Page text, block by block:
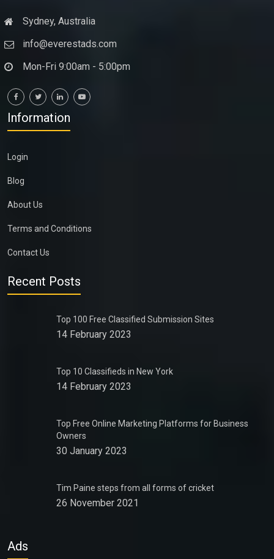
Sydney, Australia
info@everestads.com
Mon-Fri 9:00am - 5:00pm
Information
Login
Blog
About Us
Terms and Conditions
Contact Us
Recent Posts
Top 100 Free Classified Submission Sites
14 February 2023
Top 10 Classifieds in New York
14 February 2023
Top Free Online Marketing Platforms for Business
Owners
30 January 2023
Tim Paine steps from all forms of cricket
26 November 2021
Ads